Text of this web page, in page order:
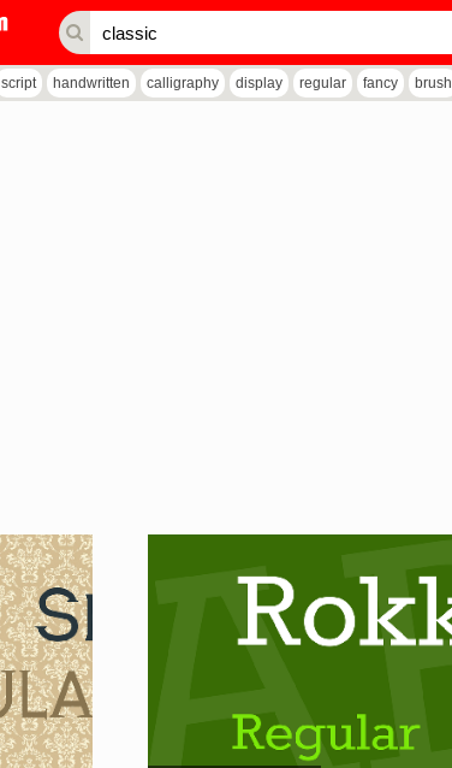
script handwritten calligraphy display regular fancy brush